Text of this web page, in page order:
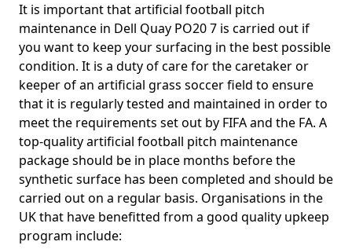
It is important that artificial football pitch
maintenance in Dell Quay PO20 7 is carried out if
you want to keep your surfacing in the best possible
condition. It is a duty of care for the caretaker or
keeper of an artificial grass soccer field to ensure
that it is regularly tested and maintained in order to
meet the requirements set out by FIFA and the FA. A
top-quality artificial football pitch maintenance
package should be in place months before the
synthetic surface has been completed and should be
carried out on a regular basis. Organisations in the
UK that have benefitted from a good quality upkeep
program include: